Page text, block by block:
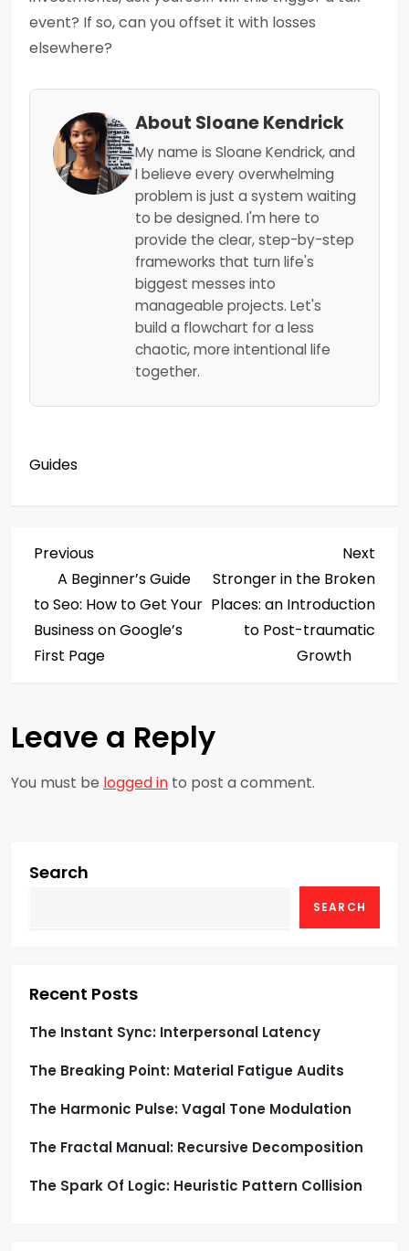
event? If so, can you offset it with losses
elsewhere?
About Sloane Kendrick
My name is Sloane Kendrick, and
I believe every overwhelming
problem is just a system waiting
to be designed. I'm here to
provide the clear, step-by-step
frameworks that turn life's
biggest messes into
manageable projects. Let's
build a flowchart for a less
chaotic, more intentional life
together.
Guides
P
o
s
n
a
v
g
i
o
n
Previous
Post
Previous
A Beginner’s Guide
to Seo: How to Get Your
Business on Google’s
First Page
Post
Next
Stronger in the Broken
Places: an Introduction
to Post-traumatic
Growth
Leave a Reply
You must be logged in to post a comment.
Search
SEARCH
Recent Posts
The Instant Sync: Interpersonal Latency
The Breaking Point: Material Fatigue Audits
The Harmonic Pulse: Vagal Tone Modulation
The Fractal Manual: Recursive Decomposition
The Spark Of Logic: Heuristic Pattern Collision